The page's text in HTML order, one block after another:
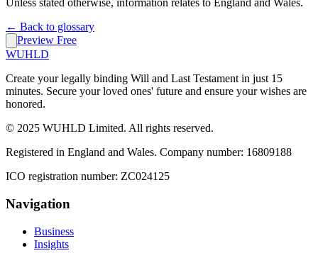
Unless stated otherwise, information relates to England and Wales.
← Back to glossary
Preview Free
WUHLD
Create your legally binding Will and Last Testament in just 15
minutes. Secure your loved ones' future and ensure your wishes are
honored.
© 2025 WUHLD Limited. All rights reserved.
Registered in England and Wales. Company number: 16809188
ICO registration number: ZC024125
Navigation
Business
Insights